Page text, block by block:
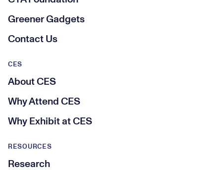
Greener Gadgets
Contact Us
RESOURCES
Research
CES
About CES
Why Attend CES
Why Exhibit at CES